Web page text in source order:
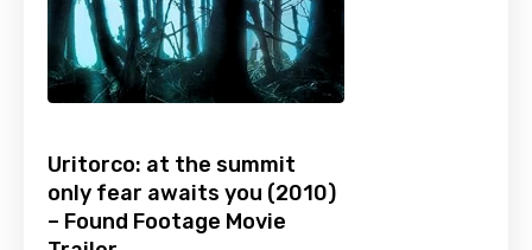
Uritorco: at the summit
only fear awaits you (2010)
– Found Footage Movie